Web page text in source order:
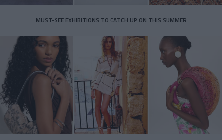
MUST-SEE EXHIBITIONS TO CATCH UP ON THIS SUMMER